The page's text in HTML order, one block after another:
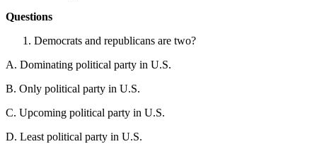
Questions
Democrats and republicans are two?
A. Dominating political party in U.S.
B. Only political party in U.S.
C. Upcoming political party in U.S.
D. Least political party in U.S.